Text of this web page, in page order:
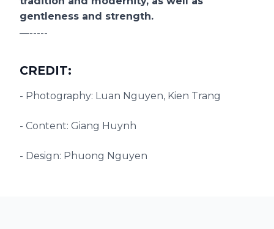
gentleness and strength.
—-----
CREDIT:
- Photography: Luan Nguyen, Kien Trang
- Content: Giang Huynh
- Design: Phuong Nguyen